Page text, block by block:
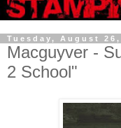
Tuesday, August 26,
Macguyver -
2 School"